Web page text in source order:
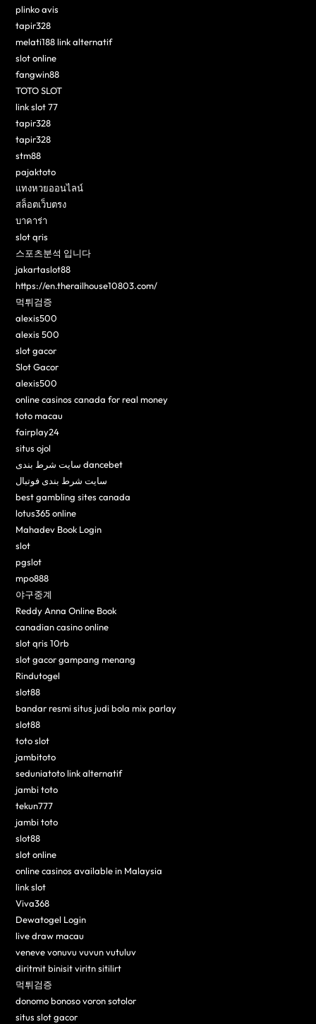
plinko avis
tapir328
melati188 link alternatif
slot online
fangwin88
TOTO SLOT
link slot 77
tapir328
tapir328
stm88
pajaktoto
แทงหวยออนไลน์
สล็อตเว็บตรง
บาคาร่า
slot qris
스포츠분석 입니다
jakartaslot88
https://en.therailhouse10803.com/
먹튀검증
alexis500
alexis 500
slot gacor
Slot Gacor
alexis500
online casinos canada for real money
toto macau
fairplay24
situs ojol
سایت شرط بندی dancebet
سایت شرط بندی فوتبال
best gambling sites canada
lotus365 online
Mahadev Book Login
slot
pgslot
mpo888
야구중계
Reddy Anna Online Book
canadian casino online
slot qris 10rb
slot gacor gampang menang
Rindutogel
slot88
bandar resmi situs judi bola mix parlay
slot88
toto slot
jambitoto
seduniatoto link alternatif
jambi toto
tekun777
jambi toto
slot88
slot online
online casinos available in Malaysia
link slot
Viva368
Dewatogel Login
live draw macau
veneve vonuvu vuvun vutuluv
diritmit binisit viritn sitilirt
먹튀검증
donomo bonoso voron sotolor
situs slot gacor